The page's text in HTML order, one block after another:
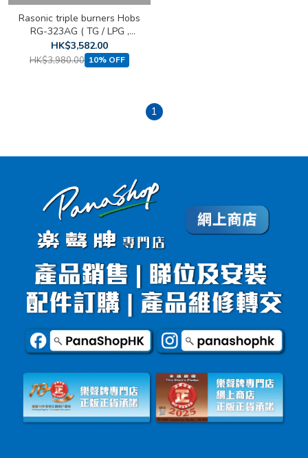
Rasonic triple burners Hobs
RG-323AG ( TG / LPG ,
Built-in )
HK$3,582.00
HK$3,980.00 10% OFF
1